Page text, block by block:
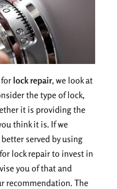
lock repair, we look at
the type of lock,
it is providing the
think it is. If we
served by using
lock repair to invest in
you of that and
recommendation. The